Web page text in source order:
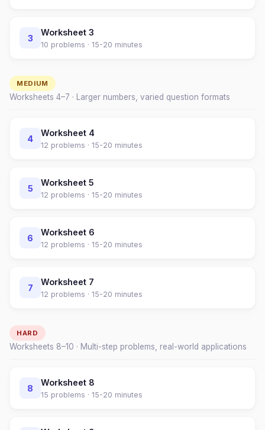
3
Worksheet 3
10 problems · 15-20 minutes
MEDIUM
Worksheets 4–7 · Larger numbers, varied question formats
4
Worksheet 4
12 problems · 15-20 minutes
5
Worksheet 5
12 problems · 15-20 minutes
6
Worksheet 6
12 problems · 15-20 minutes
7
Worksheet 7
12 problems · 15-20 minutes
HARD
Worksheets 8–10 · Multi-step problems, real-world applications
8
Worksheet 8
15 problems · 15-20 minutes